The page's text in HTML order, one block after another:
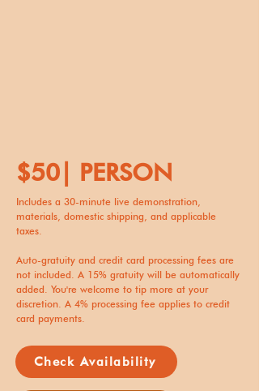
$50| PERSON
Includes a 30-minute live demonstration,
materials, domestic shipping, and applicable
taxes.
Auto-gratuity and credit card processing fees are
not included. A 15% gratuity will be automatically
added. You're welcome to tip more at your
discretion. A 4% processing fee applies to credit
card payments.
Check Availability